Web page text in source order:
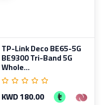
TP-Link Deco BE65-5G
BE9300 Tri-Band 5G
Whole...
KWD 180.00